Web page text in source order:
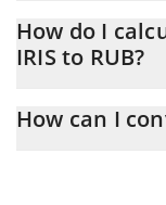
At this moment, 1
How do I
IRIS to RUB?
the conversion price
How can I